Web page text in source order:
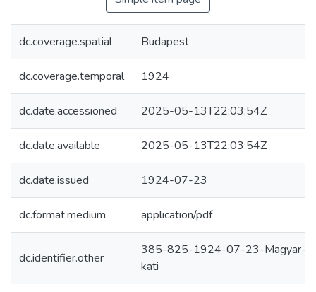
dc.coverage.spatial Budapest
dc.coverage.temporal 1924
dc.date.accessioned 2025-05-13T22:03:54Z
dc.date.available 2025-05-13T22:03:54Z
dc.date.issued 1924-07-23
dc.format.medium application/pdf
dc.identifier.other
385-825-1924-07-23-Magyar-
kati